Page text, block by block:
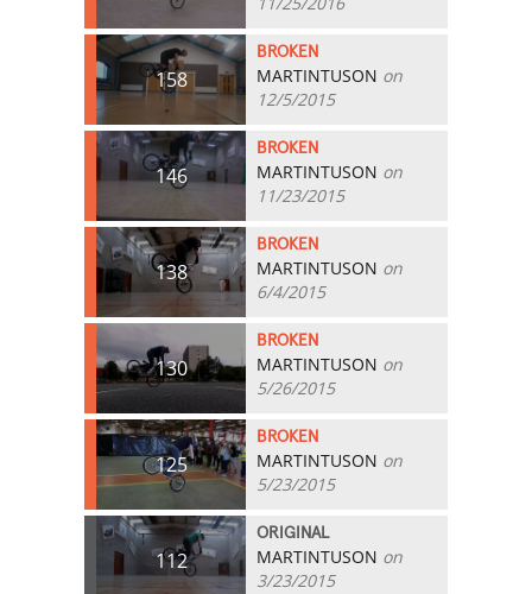
158
BROKEN
MARTINTUSON on
12/5/2015
146
BROKEN
MARTINTUSON on
11/23/2015
138
BROKEN
MARTINTUSON on
6/4/2015
130
BROKEN
MARTINTUSON on
5/26/2015
125
BROKEN
MARTINTUSON on
5/23/2015
112
ORIGINAL
MARTINTUSON on
3/23/2015